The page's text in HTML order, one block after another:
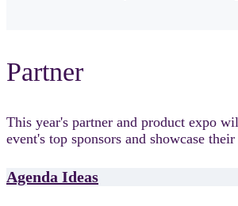
Partner
This year's partner and product expo
event's top sponsors and showcase
Agenda Ideas